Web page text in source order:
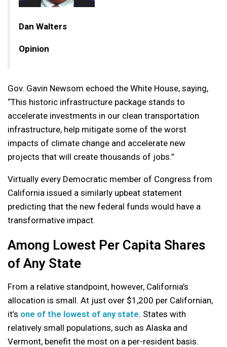
Dan Walters
Opinion
Gov. Gavin Newsom echoed the White House, saying,
“This historic infrastructure package stands to
accelerate investments in our clean transportation
infrastructure, help mitigate some of the worst
impacts of climate change and accelerate new
projects that will create thousands of jobs.”
Virtually every Democratic member of Congress from
California issued a similarly upbeat statement
predicting that the new federal funds would have a
transformative impact.
Among Lowest Per Capita Shares
of Any State
From a relative standpoint, however, California’s
allocation is small. At just over $1,200 per Californian,
it’s one of the lowest of any state. States with
relatively small populations, such as Alaska and
Vermont, benefit the most on a per-resident basis.